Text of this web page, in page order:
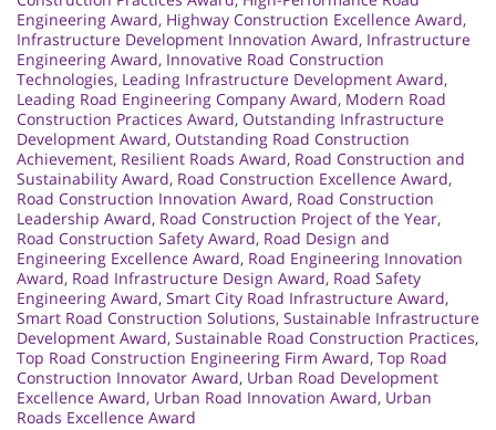
Engineering Award, Highway Construction Excellence Award,
Infrastructure Development Innovation Award, Infrastructure
Engineering Award, Innovative Road Construction
Technologies, Leading Infrastructure Development Award,
Leading Road Engineering Company Award, Modern Road
Construction Practices Award, Outstanding Infrastructure
Development Award, Outstanding Road Construction
Achievement, Resilient Roads Award, Road Construction and
Sustainability Award, Road Construction Excellence Award,
Road Construction Innovation Award, Road Construction
Leadership Award, Road Construction Project of the Year,
Road Construction Safety Award, Road Design and
Engineering Excellence Award, Road Engineering Innovation
Award, Road Infrastructure Design Award, Road Safety
Engineering Award, Smart City Road Infrastructure Award,
Smart Road Construction Solutions, Sustainable Infrastructure
Development Award, Sustainable Road Construction Practices,
Top Road Construction Engineering Firm Award, Top Road
Construction Innovator Award, Urban Road Development
Excellence Award, Urban Road Innovation Award, Urban
Roads Excellence Award